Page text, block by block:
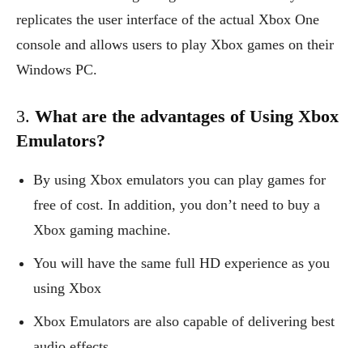
replicates the user interface of the actual Xbox One
console and allows users to play Xbox games on their
Windows PC.
3. What are the advantages of Using Xbox
Emulators?
By using Xbox emulators you can play games for
free of cost. In addition, you don’t need to buy a
Xbox gaming machine.
You will have the same full HD experience as you
using Xbox
Xbox Emulators are also capable of delivering best